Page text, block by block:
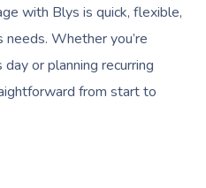
with Blys is quick, flexible,
needs. Whether you’re
or planning recurring
from start to